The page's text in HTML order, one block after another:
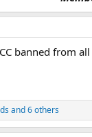
banned from
and 6 others